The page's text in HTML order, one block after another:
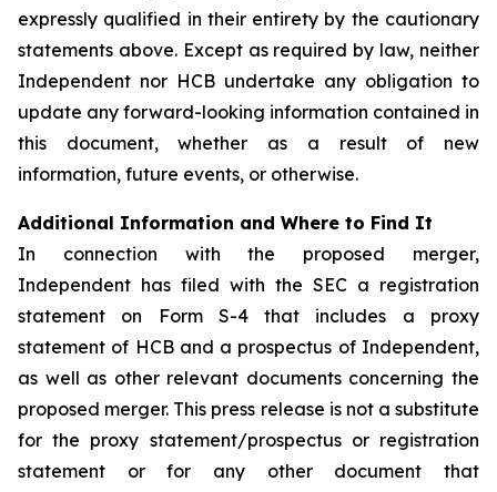
expressly qualified in their entirety by the cautionary
statements above. Except as required by law, neither
Independent nor HCB undertake any obligation to
update any forward-looking information contained in
this document, whether as a result of new
information, future events, or otherwise.
Additional Information and Where to Find It
In connection with the proposed merger,
Independent has filed with the SEC a registration
statement on Form S-4 that includes a proxy
statement of HCB and a prospectus of Independent,
as well as other relevant documents concerning the
proposed merger. This press release is not a substitute
for the proxy statement/prospectus or registration
statement or for any other document that